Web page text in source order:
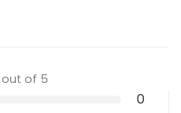
out of 5
0